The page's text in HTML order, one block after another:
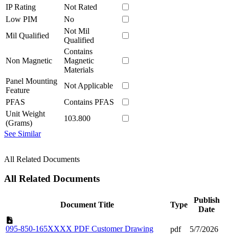
IP Rating
Not Rated
Low PIM
No
Mil Qualified
Not Mil
Qualified
Non Magnetic
Contains
Magnetic
Materials
Panel Mounting
Feature
Not Applicable
PFAS
Contains PFAS
Unit Weight
(Grams)
103.800
See Similar
All Related Documents
All Related Documents
Document Title Type
Publish
Date
095-850-165XXXX PDF Customer Drawing
pdf 5/7/2026